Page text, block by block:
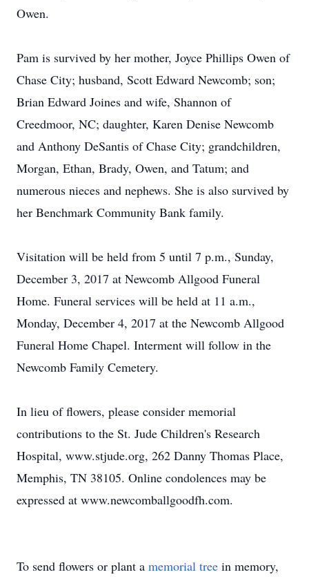
Owen.
Pam is survived by her mother, Joyce Phillips Owen of
Chase City; husband, Scott Edward Newcomb; son;
Brian Edward Joines and wife, Shannon of
Creedmoor, NC; daughter, Karen Denise Newcomb
and Anthony DeSantis of Chase City; grandchildren,
Morgan, Ethan, Brady, Owen, and Tatum; and
numerous nieces and nephews. She is also survived by
her Benchmark Community Bank family.
Visitation will be held from 5 until 7 p.m., Sunday,
December 3, 2017 at Newcomb Allgood Funeral
Home. Funeral services will be held at 11 a.m.,
Monday, December 4, 2017 at the Newcomb Allgood
Funeral Home Chapel. Interment will follow in the
Newcomb Family Cemetery.
In lieu of flowers, please consider memorial
contributions to the St. Jude Children's Research
Hospital, www.stjude.org, 262 Danny Thomas Place,
Memphis, TN 38105. Online condolences may be
expressed at www.newcomballgoodfh.com.
To send flowers or plant a memorial tree in memory,